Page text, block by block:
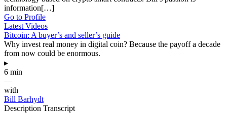
information[…]
Go to Profile
Latest Videos
Bitcoin: A buyer’s and seller’s guide
Why invest real money in digital coin? Because the payoff a decade
from now could be enormous.
▸
6 min
—
with
Bill Barhydt
Description Transcript